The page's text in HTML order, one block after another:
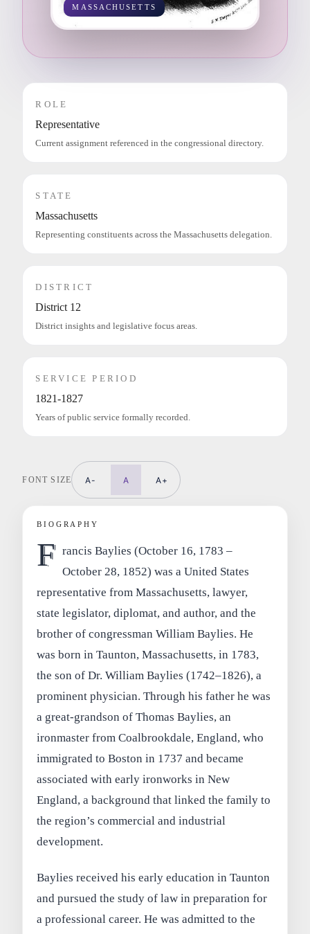
MASSACHUSETTS
ROLE
Representative
Current assignment referenced in the congressional directory.
STATE
Massachusetts
Representing constituents across the Massachusetts delegation.
DISTRICT
District 12
District insights and legislative focus areas.
SERVICE PERIOD
1821-1827
Years of public service formally recorded.
FONT SIZE A- A A+
BIOGRAPHY
F rancis Baylies (October 16, 1783 –
October 28, 1852) was a United States
representative from Massachusetts, lawyer,
state legislator, diplomat, and author, and the
brother of congressman William Baylies. He
was born in Taunton, Massachusetts, in 1783,
the son of Dr. William Baylies (1742–1826), a
prominent physician. Through his father he was
a great-grandson of Thomas Baylies, an
ironmaster from Coalbrookdale, England, who
immigrated to Boston in 1737 and became
associated with early ironworks in New
England, a background that linked the family to
the region’s commercial and industrial
development.
Baylies received his early education in Taunton
and pursued the study of law in preparation for
a professional career. He was admitted to the